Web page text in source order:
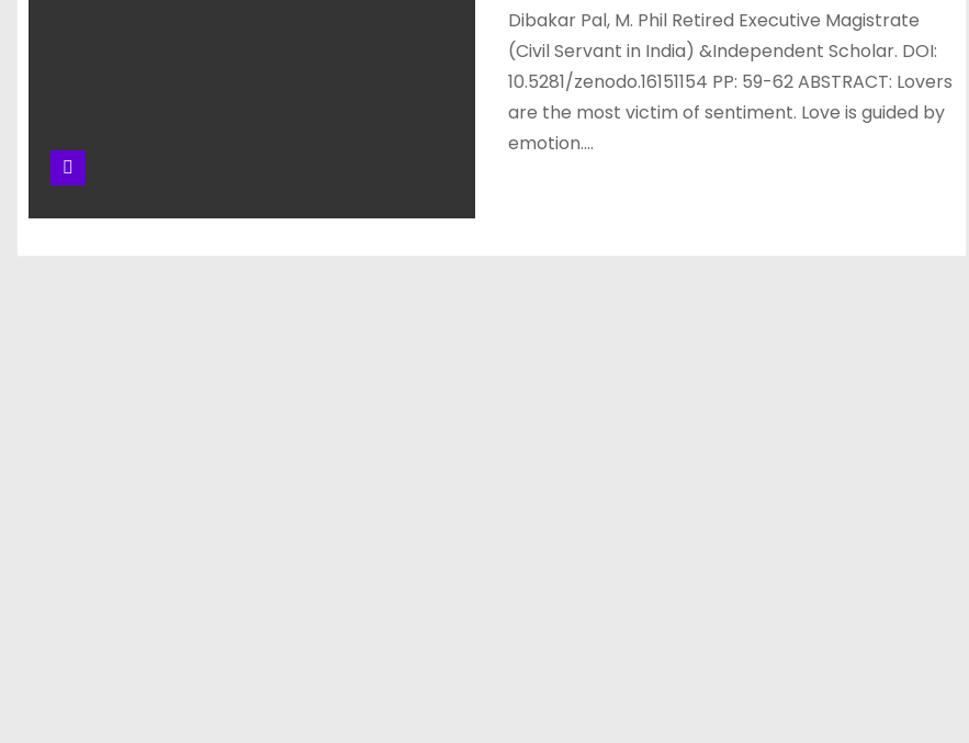
Dibakar Pal, M. Phil Retired Executive Magistrate
(Civil Servant in India) &Independent Scholar. DOI:
10.5281/zenodo.16151154 PP: 59-62 ABSTRACT: Lovers
are the most victim of sentiment. Love is guided by
emotion.…